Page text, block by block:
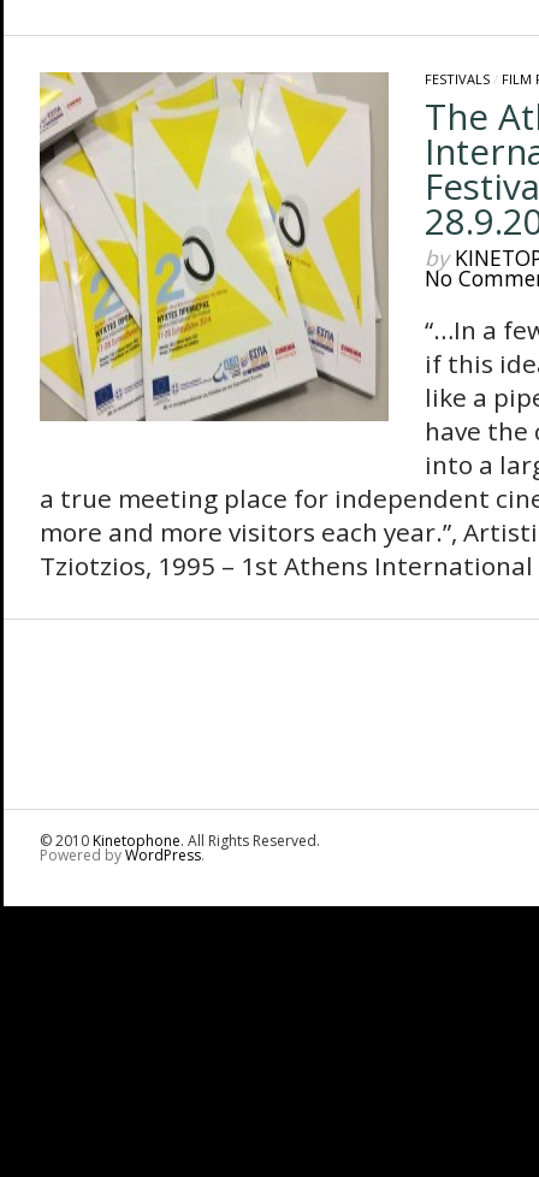
FESTIVALS/ FILM
The
by
No
“…In a
if this
like a
have the
into a
a true meeting place for independent
more and more visitors each year.”,
Tziotzios, 1995 – 1st Athens
© 2010Kinetophone. All Rights Reserved.
Powered byWordPress.